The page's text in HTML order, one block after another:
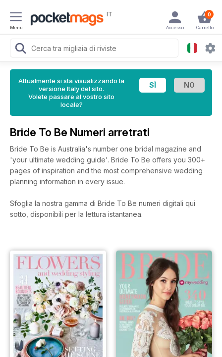
Menu
IT 0
Carrello
Accesso
Attualmente si sta visualizzando la
versione Italy del sito.
Volete passare al vostro sito
locale?
Bride To Be Numeri arretrati
Bride To Be is Australia's number one bridal magazine and
'your ultimate wedding guide'. Bride To Be offers you 300+
pages of inspiration and the most comprehensive wedding
planning information in every issue.
Sfoglia la nostra gamma di Bride To Be numeri digitali qui
sotto, disponibili per la lettura istantanea.